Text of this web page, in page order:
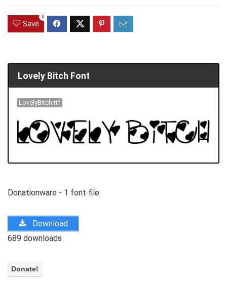
Save
0
Lovely Bitch Font
LovelyBitch.ttf
Donationware - 1 font file
Download
689 downloads